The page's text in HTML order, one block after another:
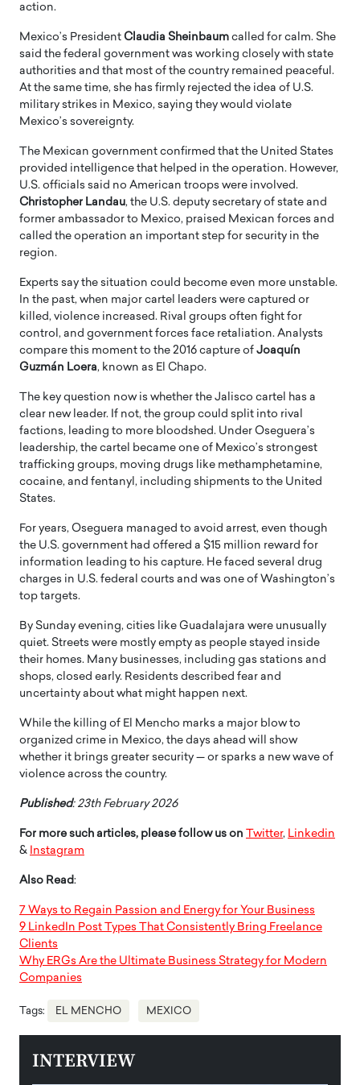
action.
Mexico’s President Claudia Sheinbaum called for calm. She
said the federal government was working closely with state
authorities and that most of the country remained peaceful.
At the same time, she has firmly rejected the idea of U.S.
military strikes in Mexico, saying they would violate
Mexico’s sovereignty.
The Mexican government confirmed that the United States
provided intelligence that helped in the operation. However,
U.S. officials said no American troops were involved.
Christopher Landau, the U.S. deputy secretary of state and
former ambassador to Mexico, praised Mexican forces and
called the operation an important step for security in the
region.
Experts say the situation could become even more unstable.
In the past, when major cartel leaders were captured or
killed, violence increased. Rival groups often fight for
control, and government forces face retaliation. Analysts
compare this moment to the 2016 capture of Joaquín
Guzmán Loera, known as El Chapo.
The key question now is whether the Jalisco cartel has a
clear new leader. If not, the group could split into rival
factions, leading to more bloodshed. Under Oseguera’s
leadership, the cartel became one of Mexico’s strongest
trafficking groups, moving drugs like methamphetamine,
cocaine, and fentanyl, including shipments to the United
States.
For years, Oseguera managed to avoid arrest, even though
the U.S. government had offered a $15 million reward for
information leading to his capture. He faced several drug
charges in U.S. federal courts and was one of Washington’s
top targets.
By Sunday evening, cities like Guadalajara were unusually
quiet. Streets were mostly empty as people stayed inside
their homes. Many businesses, including gas stations and
shops, closed early. Residents described fear and
uncertainty about what might happen next.
While the killing of El Mencho marks a major blow to
organized crime in Mexico, the days ahead will show
whether it brings greater security — or sparks a new wave of
violence across the country.
Published: 23th February 2026
For more such articles, please follow us on Twitter, Linkedin
& Instagram
Also Read:
7 Ways to Regain Passion and Energy for Your Business
9 LinkedIn Post Types That Consistently Bring Freelance
Clients
Why ERGs Are the Ultimate Business Strategy for Modern
Companies
Tags: EL MENCHO MEXICO
INTERVIEW